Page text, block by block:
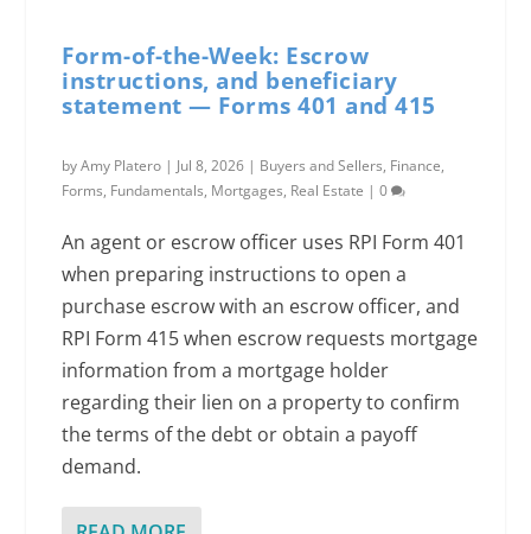
Form-of-the-Week: Escrow
instructions, and beneficiary
statement — Forms 401 and 415
byAmy Platero | Jul 8, 2026 | Buyers and Sellers, Finance,
Forms, Fundamentals, Mortgages, Real Estate |0
An agent or escrow officer uses RPI Form 401
when preparing instructions to open a
purchase escrow with an escrow officer, and
RPI Form 415 when escrow requests mortgage
information from a mortgage holder
regarding their lien on a property to confirm
the terms of the debt or obtain a payoff
demand.